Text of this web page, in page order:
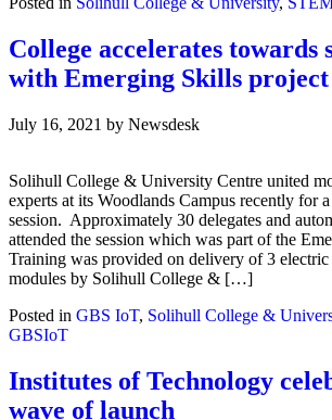
College accelerates towards
with Emerging Skills project
July 16, 2021 by Newsdesk
Solihull College & University Centre united
experts at its Woodlands Campus recently for
session. Approximately 30 delegates and
attended the session which was part of the
Training was provided on delivery of 3
modules by Solihull College & […]
Posted in GBS IoT, Solihull College &
GBSIoT
Institutes of Technology
wave of launch